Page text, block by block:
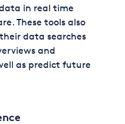
in real time
These tools also
data searches
and
as predict future